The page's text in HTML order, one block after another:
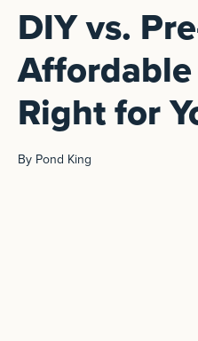
DIY vs.
Right for
By Pond King